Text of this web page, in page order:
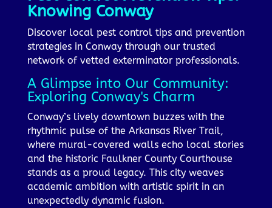
Knowing Conway
Discover local pest control tips and prevention
strategies in Conway through our trusted
network of vetted exterminator professionals.
A Glimpse into Our Community:
Exploring Conway's Charm
Conway’s lively downtown buzzes with the
rhythmic pulse of the Arkansas River Trail,
where mural-covered walls echo local stories
and the historic Faulkner County Courthouse
stands as a proud legacy. This city weaves
academic ambition with artistic spirit in an
unexpectedly dynamic fusion.